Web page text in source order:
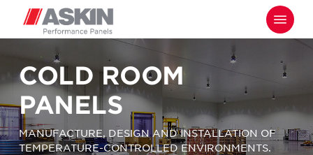
Menu
COLD ROOM
PANELS
MANUFACTURE, DESIGN AND INSTALLATION OF
TEMPERATURE-CONTROLLED ENVIRONMENTS.